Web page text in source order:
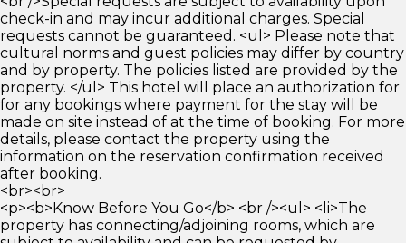
check-in and may incur additional charges. Special
requests cannot be guaranteed. <ul> Please note that
cultural norms and guest policies may differ by country
and by property. The policies listed are provided by the
property. </ul> This hotel will place an authorization for
for any bookings where payment for the stay will be
made on site instead of at the time of booking. For more
details, please contact the property using the
information on the reservation confirmation received
after booking.
<br><br>
<p><b>Know Before You Go</b> <br /><ul> <li>The
property has connecting/adjoining rooms, which are